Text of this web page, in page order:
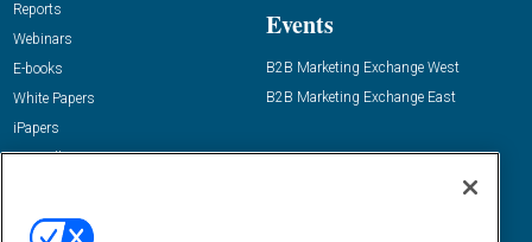
Reports
Webinars
E-books
White Papers
iPapers
View All Resources »
Events
B2B Marketing Exchange West
B2B Marketing Exchange East
Email: